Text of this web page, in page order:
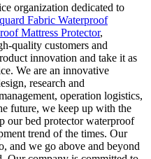
organization dedicated to
Fabric Waterproof
Mattress Protector,
quality customers and
innovation and take it as
We are an innovative
research and
operation logistics,
future, we keep up with the
our bed protector waterproof
trend of the times. Our
and we go above and beyond